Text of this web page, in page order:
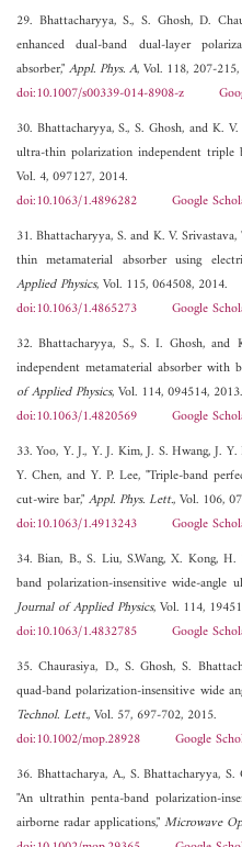
29. Bhattacharyya, S., S. Ghosh, D.
enhanced dual-band dual-layer
absorber,"Appl. Phys. A, Vol. 118, 207-
doi:10.1007/s00339-014-8908-z
30. Bhattacharyya, S., S. Ghosh, and K.
ultra-thin polarization independent triple
Vol. 4, 097127, 2014.
doi:10.1063/1.4896282
Google
31. Bhattacharyya, S. and K. V.
thin metamaterial absorber using
Applied Physics, Vol. 115, 064508, 2014.
doi:10.1063/1.4865273
Google
32. Bhattacharyya, S., S. I. Ghosh,
independent metamaterial absorber with
of Applied Physics, Vol. 114, 094514, 2013.
doi:10.1063/1.4820569
Google
33. Yoo, Y. J., Y. J. Kim, J. S. Hwang, J.
Y. Chen, and Y. P. Lee, "Triple-band
cut-wire bar,"Appl. Phys. Lett., Vol. 106,
doi:10.1063/1.4913243
Google
34. Bian, B., S. Liu, S.Wang, X. Kong,
band polarization-insensitive wide-angle
Journal of Applied Physics, Vol. 114,
doi:10.1063/1.4832785
Google
35. Chaurasiya, D., S. Ghosh, S.
quad-band polarization-insensitive wide
Technol. Lett., Vol. 57, 697-702, 2015.
doi:10.1002/mop.28928
Google
36. Bhattacharya, A., S. Bhattacharyya,
"An ultrathin penta-band polarization-
airborne radar applications,"Microwave